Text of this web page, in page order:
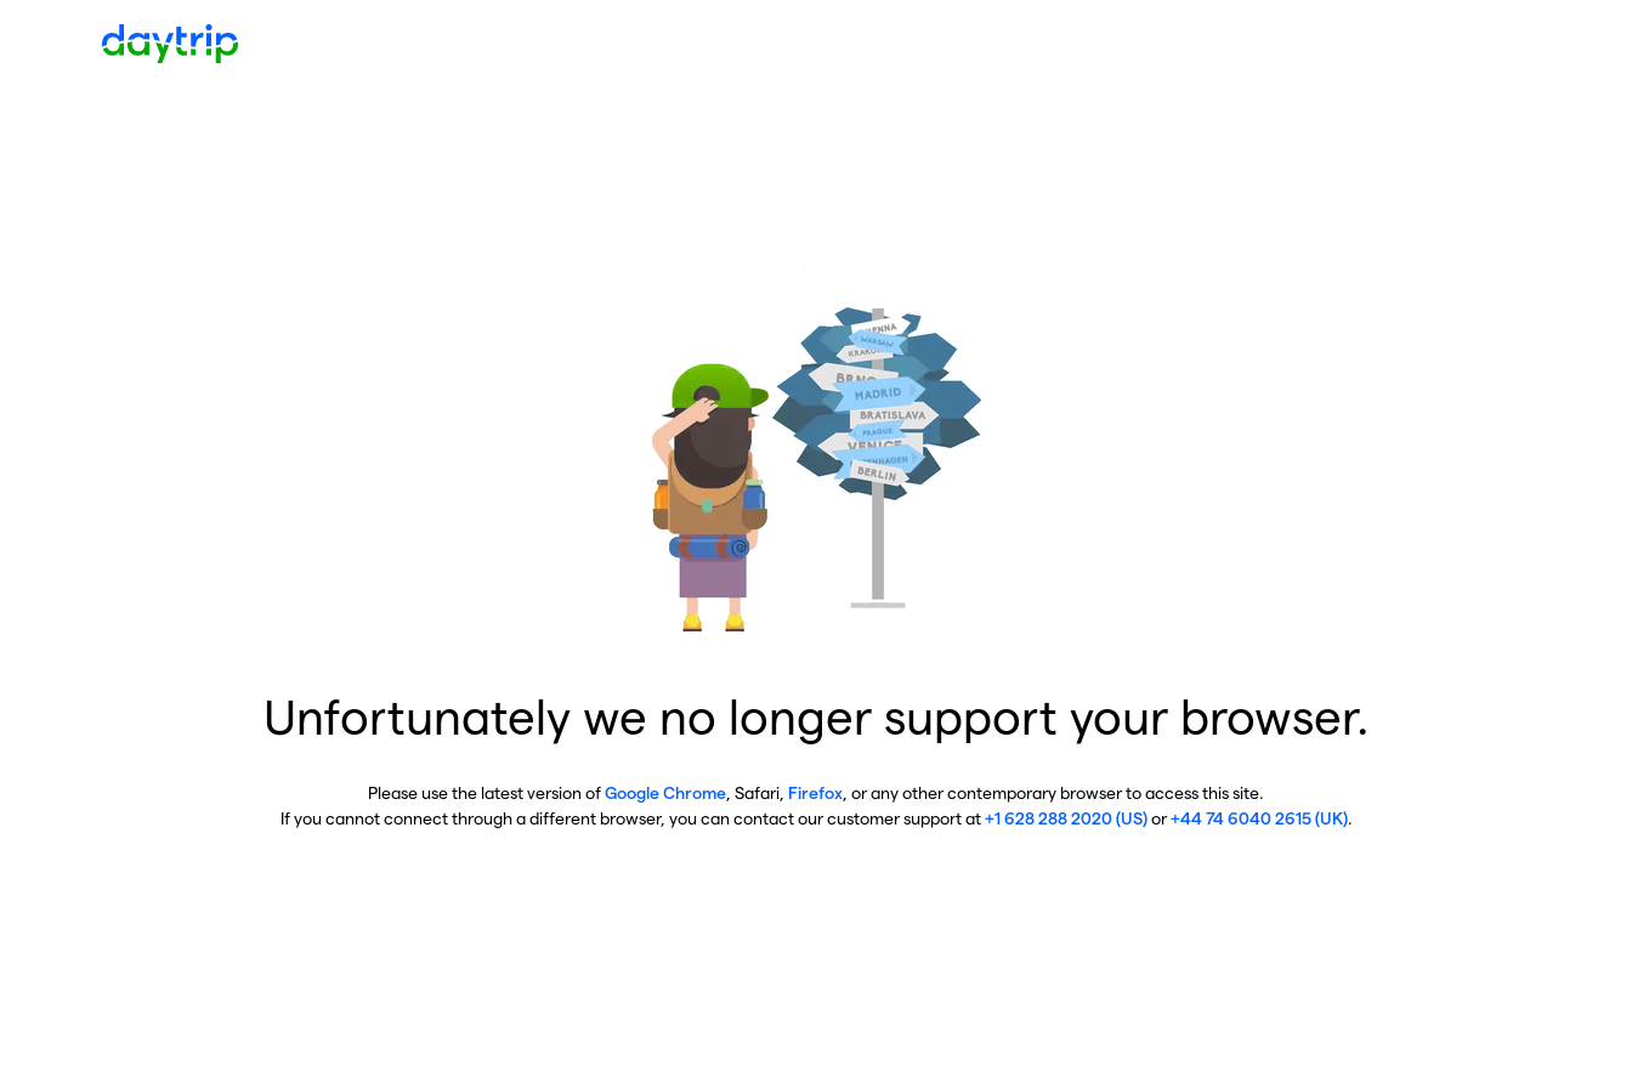
Unfortunately we no longer support your browser.
Please use the latest version ofGoogle Chrome , Safari, Firefox , or any other contemporary browser to access this site.
If you cannot connect through a different browser, you can contact our customer support at+1 628 288 2020 (US)or+44 74 6040 2615 (UK).